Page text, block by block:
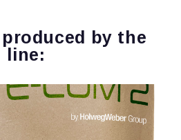
by the
line: